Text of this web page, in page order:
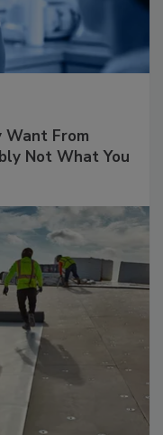
From
Not What You